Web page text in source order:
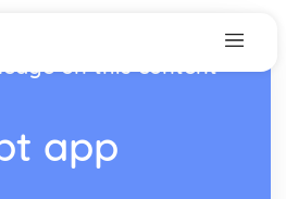
on this content
app